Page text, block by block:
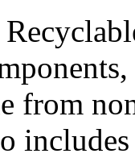
from